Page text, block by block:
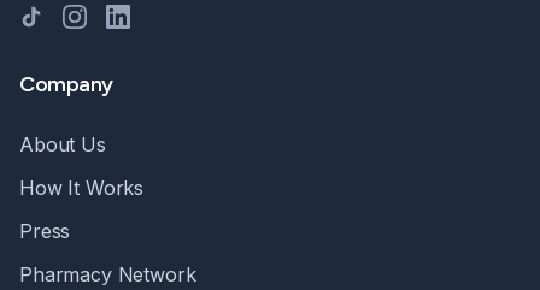
TikTokInstagramLinkedIn
Company
About Us
How It Works
Press
Pharmacy Network